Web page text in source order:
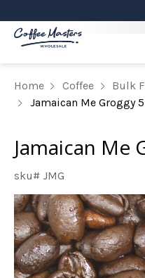
Home Coffee Bulk
Jamaican Me Groggy
Jamaican Me
sku# JMG